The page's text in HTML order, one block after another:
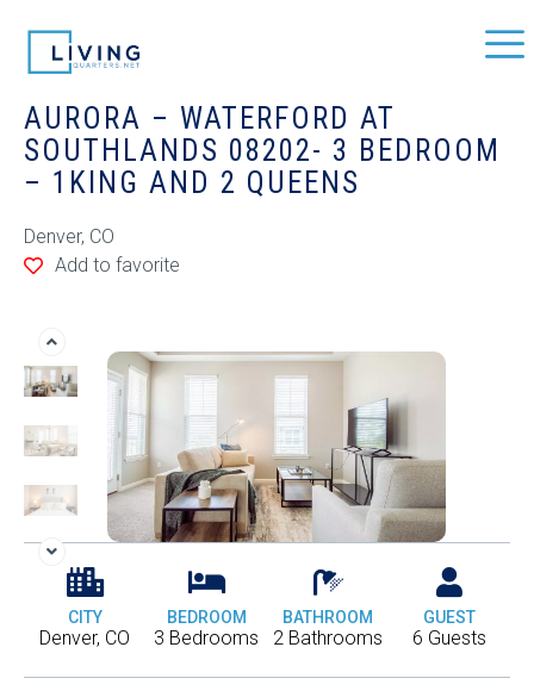
AURORA – WATERFORD AT
SOUTHLANDS 08202- 3 BEDROOM
– 1KING AND 2 QUEENS
Denver, CO
Add to favorite
CITY
Denver, CO
BEDROOM
3 Bedrooms
BATHROOM
2 Bathrooms
GUEST
6 Guests